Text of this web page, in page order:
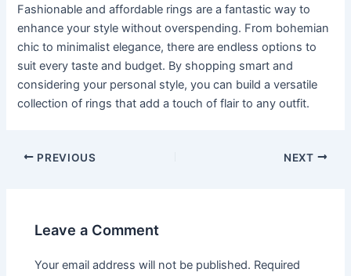
Fashionable and affordable rings are a fantastic way to
enhance your style without overspending. From bohemian
chic to minimalist elegance, there are endless options to
suit every taste and budget. By shopping smart and
considering your personal style, you can build a versatile
collection of rings that add a touch of flair to any outfit.
Post
PREVIOUS NEXT
Leave a Comment
Your email address will not be published. Required